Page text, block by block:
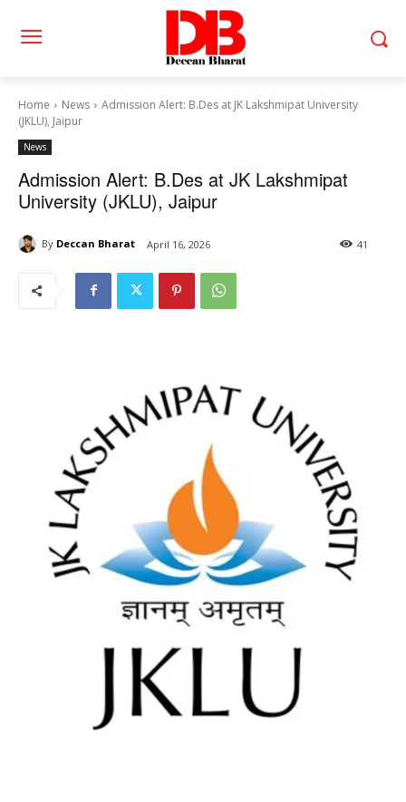
Home News
Admission Alert: B.Des at JK Lakshmipat University
(JKLU), Jaipur
News
Admission Alert: B.Des at JK Lakshmipat
University (JKLU), Jaipur
By Deccan Bharat April 16, 2026 41